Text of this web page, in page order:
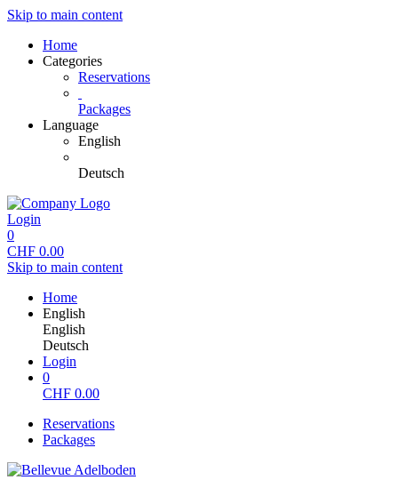
Skip to main content
Home
Categories
Reservations
Packages
Language
English
Deutsch
Login
0
CHF 0.00
Skip to main content
Home
English
English
Deutsch
Login
0
CHF 0.00
Reservations
Packages